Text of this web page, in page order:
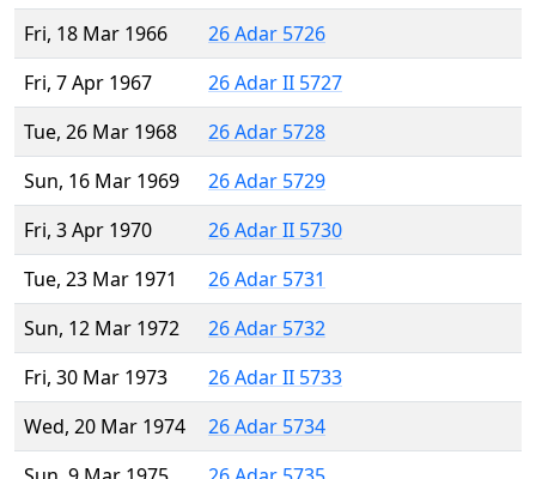
Fri, 18 Mar 1966
26 Adar 5726
Fri, 7 Apr 1967
26 Adar II 5727
Tue, 26 Mar 1968
26 Adar 5728
Sun, 16 Mar 1969
26 Adar 5729
Fri, 3 Apr 1970
26 Adar II 5730
Tue, 23 Mar 1971
26 Adar 5731
Sun, 12 Mar 1972
26 Adar 5732
Fri, 30 Mar 1973
26 Adar II 5733
Wed, 20 Mar 1974
26 Adar 5734